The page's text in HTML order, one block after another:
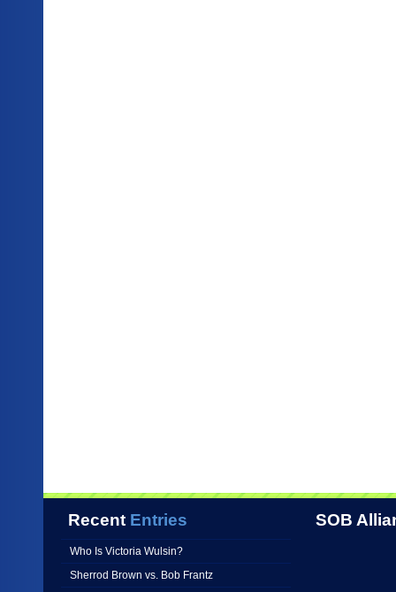
Recent Entries
Who Is Victoria Wulsin?
Sherrod Brown vs. Bob Frantz
SOB